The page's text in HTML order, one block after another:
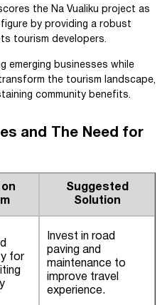
the Na Vualiku project as
by providing a robust
tourism developers.
emerging businesses while
the tourism landscape,
community benefits.
and The Need for
on
Suggested
Solution
for
Invest in road
paving and
maintenance to
improve travel
experience.